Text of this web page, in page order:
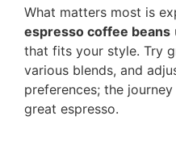
What matters most is
espresso coffee beans
that fits your style. Try
various blends, and
preferences; the
great espresso.